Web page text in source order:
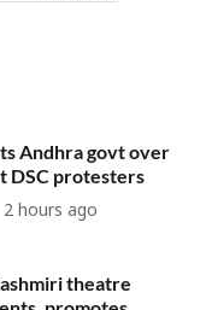
Andhra govt over
DSC protesters
2 hours ago
theatre